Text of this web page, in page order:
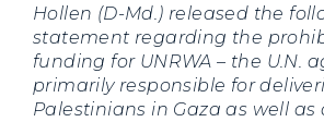
Hollen (D-Md.) released the
statement regarding the
funding for UNRWA – the U.N.
primarily responsible for
Palestinians in Gaza as well